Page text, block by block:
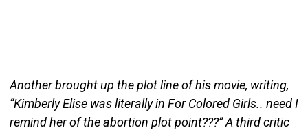
Another brought up the plot line of his movie, writing,
“Kimberly Elise was literally in For Colored Girls.. need I
remind her of the abortion plot point???” A third critic